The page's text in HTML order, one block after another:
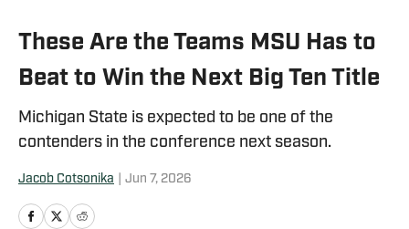
These Are the Teams MSU Has to
Beat to Win the Next Big Ten Title
Michigan State is expected to be one of the
contenders in the conference next season.
Jacob Cotsonika Jun 7, 2026